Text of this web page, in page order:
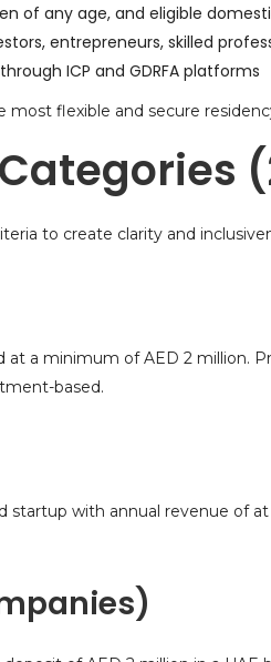
of any age, and eligible
entrepreneurs, skilled
ICP and GDRFA platforms
most flexible and secure
to create clarity and
a minimum of AED 2 million.
based.
with annual revenue of